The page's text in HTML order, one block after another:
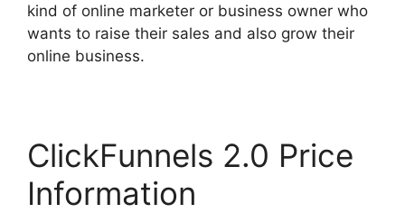
kind of online marketer or business owner who
wants to raise their sales and also grow their
online business.
ClickFunnels 2.0 Price
Information